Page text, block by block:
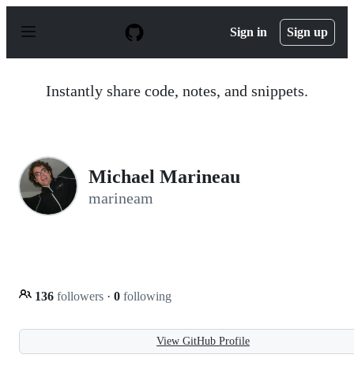
p
Sign in Sign up
Instantly share code, notes, and snippets.
Michael Marineau
marineam
136 followers · 0 following
View GitHub Profile